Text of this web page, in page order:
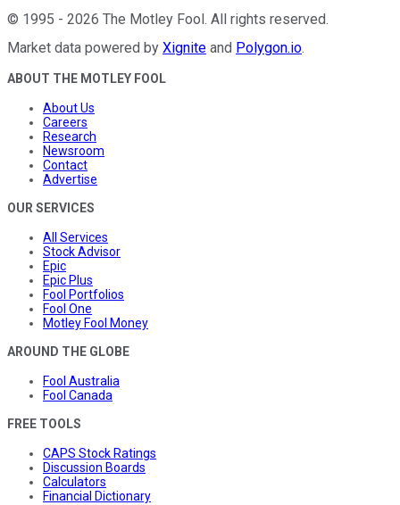
© 1995 - 2026 The Motley Fool . All rights reserved.
Market data powered by Xignite and Polygon.io.
ABOUT THE MOTLEY FOOL
About Us
Careers
Research
Newsroom
Contact
Advertise
OUR SERVICES
All Services
Stock Advisor
Epic
Epic Plus
Fool Portfolios
Fool One
Motley Fool Money
AROUND THE GLOBE
Fool Australia
Fool Canada
FREE TOOLS
CAPS Stock Ratings
Discussion Boards
Calculators
Financial Dictionary